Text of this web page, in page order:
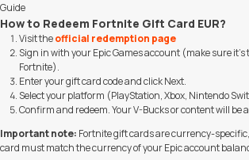
Guide
How to Redeem Fortnite Gift Card EUR?
Visit theofficial redemption page
Sign in with your Epic Games account (make sure it's
Fortnite).
Enter your gift card code and click Next.
Select your platform (PlayStation, Xbox, Nintendo
Confirm and redeem. Your V-Bucks or content will be
Important note: Fortnite gift cards are currency-
card must match the currency of your Epic account